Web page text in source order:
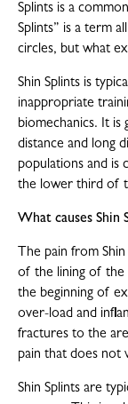
Splints is a
Splints” is a term
circles, but what
Shin Splints is
inappropriate
biomechanics. It is
distance and long
populations and is
the lower third of
What causes Shin
The pain from
of the lining of the
the beginning of
over-load and
fractures to the
pain that does not
Shin Splints are